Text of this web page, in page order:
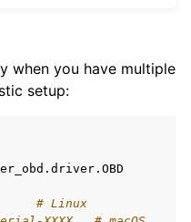
when you have multiple
setup:
# Linux